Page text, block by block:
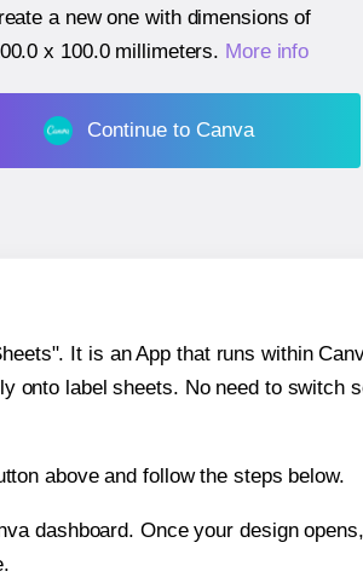
a new one with dimensions of
x 100.0 millimeters. More info
Continue to Canva
It is an App that runs within
onto label sheets. No need to switch
above and follow the steps below.
dashboard. Once your design